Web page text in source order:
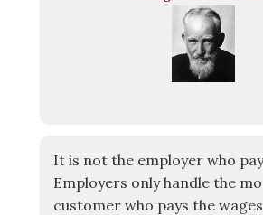
It is not the employer who
Employers only handle the
customer who pays the